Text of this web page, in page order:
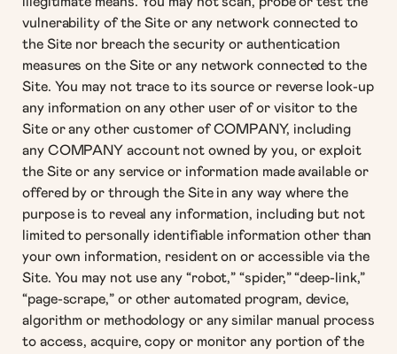
vulnerability of the Site or any network connected to
the Site nor breach the security or authentication
measures on the Site or any network connected to the
Site. You may not trace to its source or reverse look-up
any information on any other user of or visitor to the
Site or any other customer of COMPANY, including
any COMPANY account not owned by you, or exploit
the Site or any service or information made available or
offered by or through the Site in any way where the
purpose is to reveal any information, including but not
limited to personally identifiable information other than
your own information, resident on or accessible via the
Site. You may not use any “robot,” “spider,” “deep-link,”
“page-scrape,” or other automated program, device,
algorithm or methodology or any similar manual process
to access, acquire, copy or monitor any portion of the